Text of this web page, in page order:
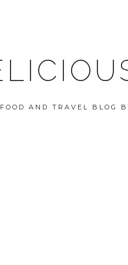
AND TRAVEL BLOG